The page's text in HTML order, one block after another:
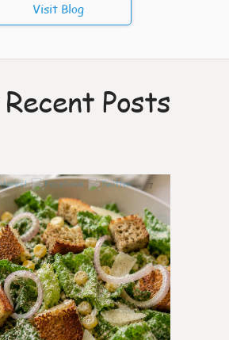
Visit Blog
Posts
7